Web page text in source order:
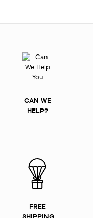
CAN WE
HELP?
FREE